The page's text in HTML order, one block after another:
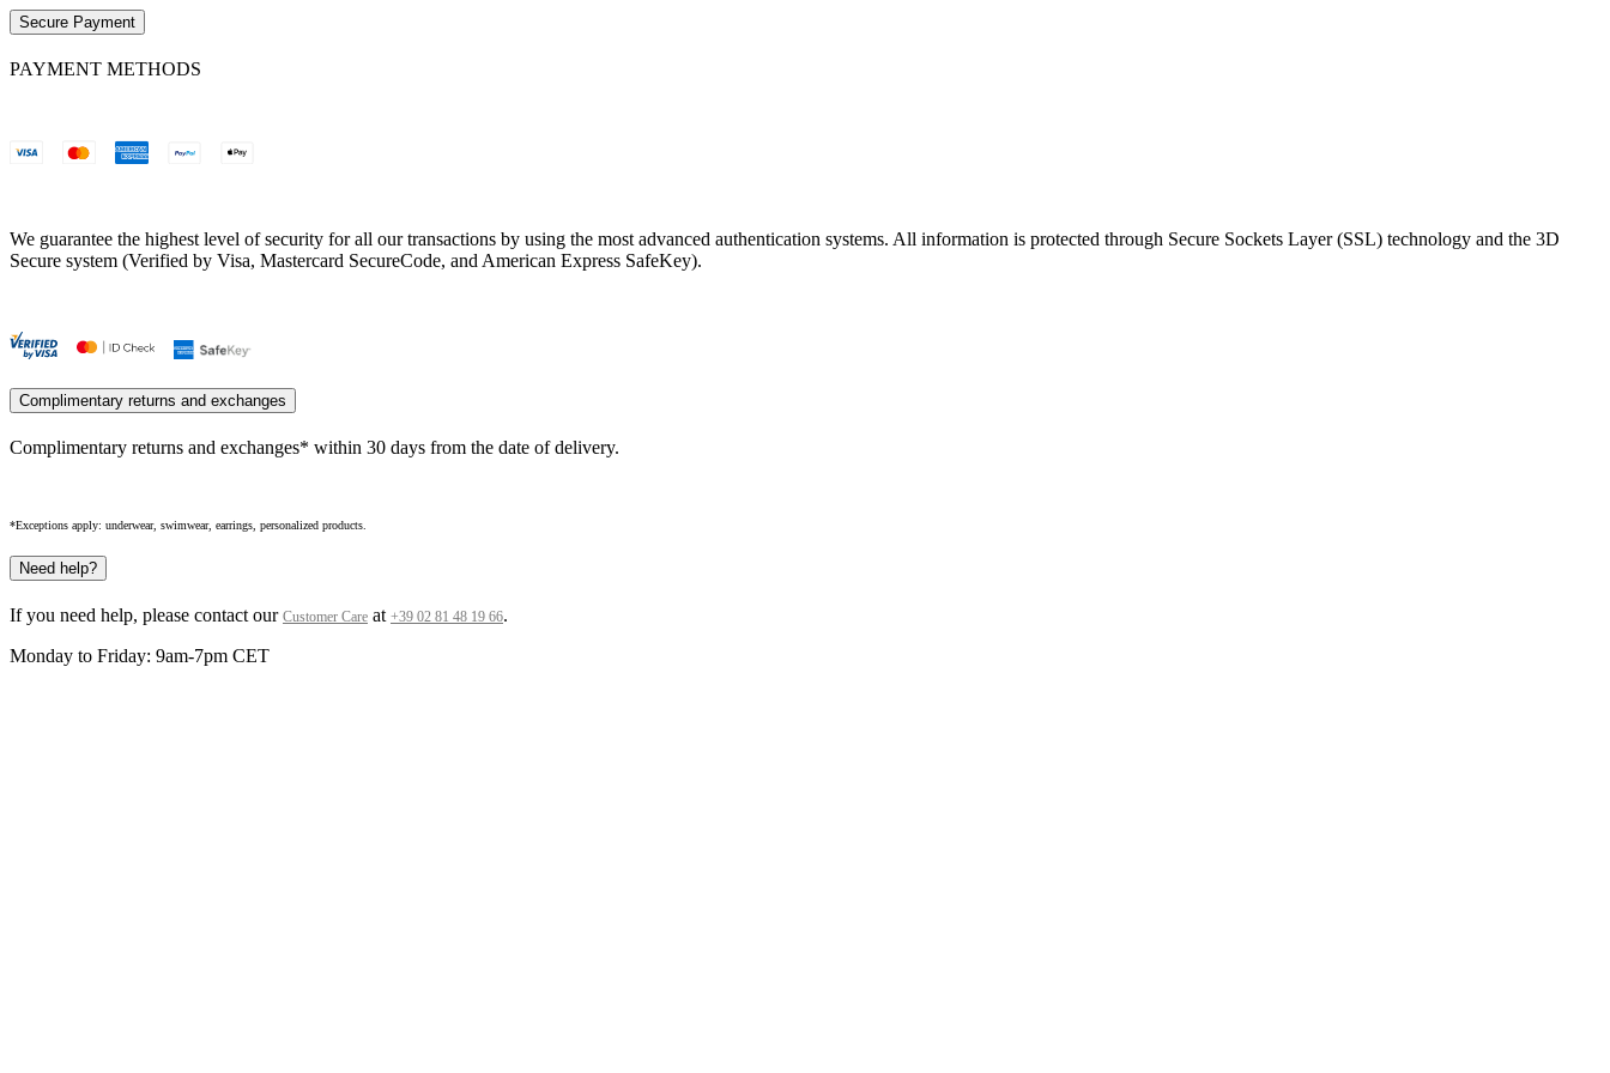
Secure Payment
PAYMENT METHODS
We guarantee the highest level of security for all our transactions by using the most advanced authentication systems. All information is protected through Secure Sockets Layer (SSL) technology and the 3D
Secure system (Verified by Visa, Mastercard SecureCode, and American Express SafeKey).
Complimentary returns and exchanges
Complimentary returns and exchanges* within 30 days from the date of delivery.
*Exceptions apply: underwear, swimwear, earrings, personalized products.
Need help?
If you need help, please contact our Customer Care at +39 02 81 48 19 66.
Monday to Friday: 9am-7pm CET